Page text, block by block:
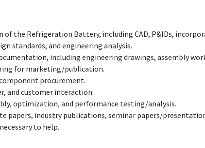
of the Refrigeration Battery, including CAD, P&IDs,
standards, and engineering analysis.
including engineering drawings, assembly
for marketing/publication.
procurement.
and customer interaction.
optimization, and performance testing/analysis.
papers, industry publications, seminar papers/
to help.